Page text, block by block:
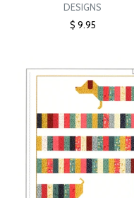
DESIGNS
$ 9.95